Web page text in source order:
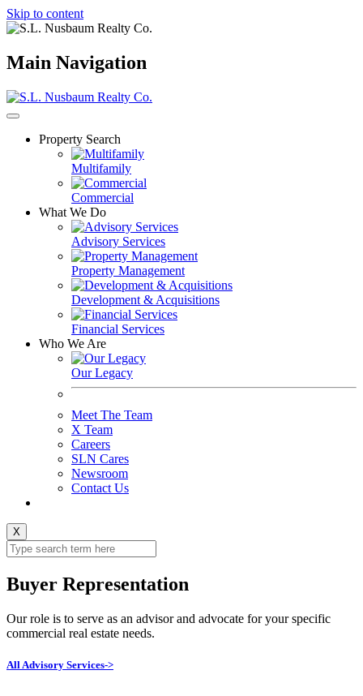
Skip to content
Main Navigation
Property Search
Multifamily
Commercial
What We Do
Advisory Services
Property Management
Development & Acquisitions
Financial Services
Who We Are
Our Legacy
Meet The Team
X Team
Careers
SLN Cares
Newsroom
Contact Us
X
Buyer Representation
Our role is to serve as an advisor and advocate for your specific
commercial real estate needs.
All Advisory Services->